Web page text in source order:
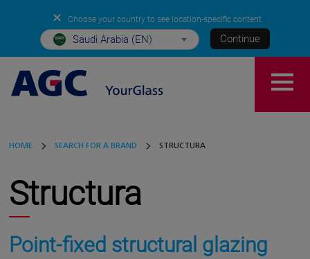
✕ Choose your country to see location-specific content
Saudi Arabia (EN) Continue
HOME SEARCH FOR A BRAND STRUCTURA
Structura
Point-fixed structural glazing